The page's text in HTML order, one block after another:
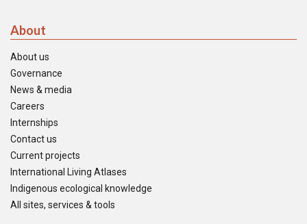
About
About us
Governance
News & media
Careers
Internships
Contact us
Current projects
International Living Atlases
Indigenous ecological knowledge
All sites, services & tools